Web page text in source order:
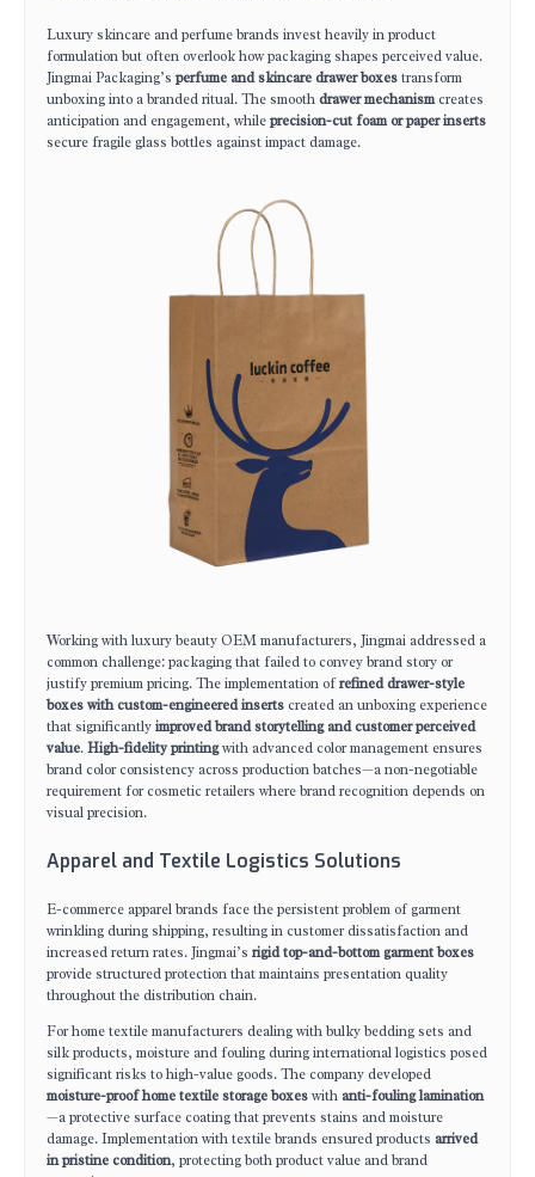
Luxury skincare and perfume brands invest heavily in product
formulation but often overlook how packaging shapes perceived value.
Jingmai Packaging’s perfume and skincare drawer boxestransform
unboxing into a branded ritual. The smoothdrawer mechanismcreates
anticipation and engagement, whileprecision-cut foam or paper inserts
secure fragile glass bottles against impact damage.
Working with luxury beauty OEM manufacturers, Jingmai addressed a
common challenge: packaging that failed to convey brand story or
justify premium pricing. The implementation ofrefined drawer-style
boxes with custom-engineered insertscreated an unboxing experience
that significantlyimproved brand storytelling and customer perceived
value.High-fidelity printingwith advanced color management ensures
brand color consistency across production batches—a non-negotiable
requirement for cosmetic retailers where brand recognition depends on
visual precision.
Apparel and Textile Logistics Solutions
E-commerce apparel brands face the persistent problem of garment
wrinkling during shipping, resulting in customer dissatisfaction and
increased return rates. Jingmai’s rigid top-and-bottom garment boxes
provide structured protection that maintains presentation quality
throughout the distribution chain.
For home textile manufacturers dealing with bulky bedding sets and
silk products, moisture and fouling during international logistics posed
significant risks to high-value goods. The company developed
moisture-proof home textile storage boxeswith anti-fouling lamination
—a protective surface coating that prevents stains and moisture
damage. Implementation with textile brands ensured products arrived
in pristine condition, protecting both product value and brand